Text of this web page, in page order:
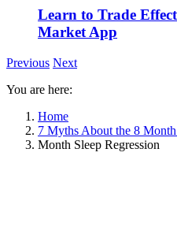
Learn to Trade
Market App
Previous Next
You are here:
Home
7 Myths About the 8
Month Sleep Regression